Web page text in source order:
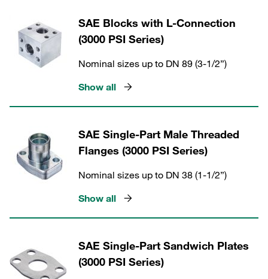
SAE Blocks with L-Connection
(3000 PSI Series)
Nominal sizes up to DN 89 (3-1/2”)
Show all
SAE Single-Part Male Threaded
Flanges (3000 PSI Series)
Nominal sizes up to DN 38 (1-1/2”)
Show all
SAE Single-Part Sandwich Plates
(3000 PSI Series)